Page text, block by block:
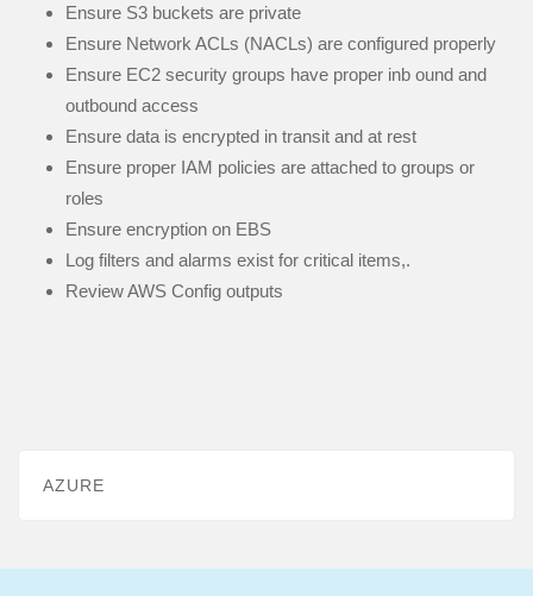
Ensure S3 buckets are private
Ensure Network ACLs (NACLs) are configured properly
Ensure EC2 security groups have proper inb ound and
outbound access
Ensure data is encrypted in transit and at rest
Ensure proper IAM policies are attached to groups or
roles
Ensure encryption on EBS
Log filters and alarms exist for critical items,.
Review AWS Config outputs
AZURE